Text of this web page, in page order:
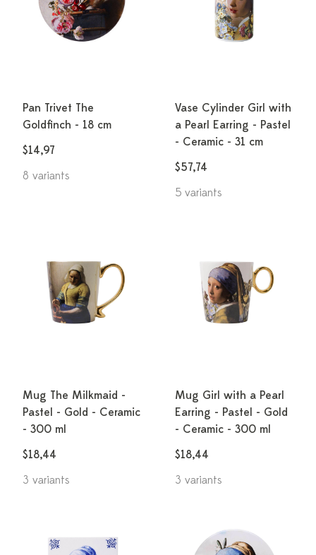
Pan Trivet The
Goldfinch - 18 cm
$14,97
8 variants
Vase Cylinder Girl with
a Pearl Earring - Pastel
- Ceramic - 31 cm
$57,74
5 variants
Mug The Milkmaid -
Pastel - Gold - Ceramic
- 300 ml
$18,44
3 variants
Mug Girl with a Pearl
Earring - Pastel - Gold
- Ceramic - 300 ml
$18,44
3 variants